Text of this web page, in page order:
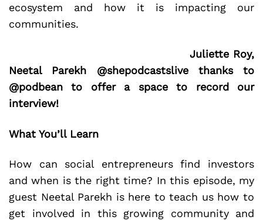
ecosystem and how it is impacting our
communities.
Juliette Roy,
Neetal Parekh @shepodcastslive thanks to
@podbean to offer a space to record our
interview!
What You’ll Learn
How can social entrepreneurs find investors
and when is the right time? In this episode, my
guest Neetal Parekh is here to teach us how to
get involved in this growing community and